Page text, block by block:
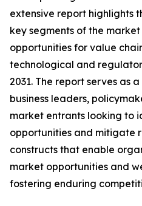
extensive report highlights
key segments of the
opportunities for value
technological and
2031. The report serves as
business leaders,
market entrants looking to
opportunities and mitigate
constructs that enable
market opportunities and
fostering enduring